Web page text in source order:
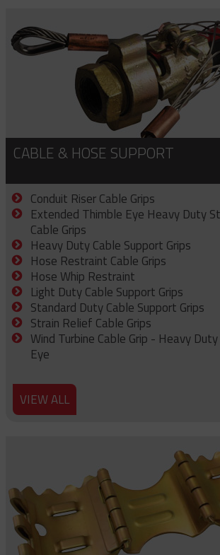
CABLE & HOSE SUPPORT
Conduit Riser Cable Grips
Extended Thimble Eye Heavy Duty
Cable Grips
Heavy Duty Cable Support Grips
Hose Restraint Cable Grips
Hose Whip Restraint
Light Duty Cable Support Grips
Standard Duty Cable Support Grips
Strain Relief Cable Grips
Wind Turbine Cable Grip - Heavy
Eye
VIEW ALL